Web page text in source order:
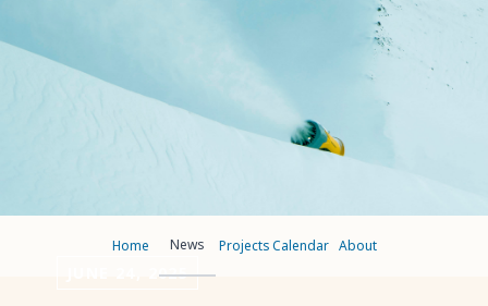
Home News ProjectsCalendar About
JUNE 24, 2025